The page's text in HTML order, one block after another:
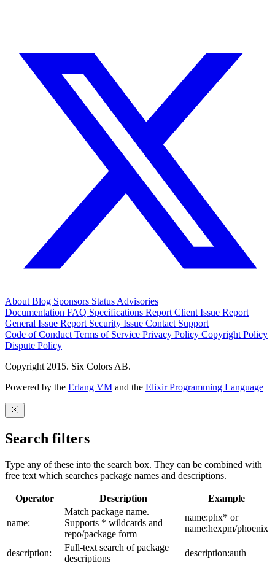
AboutBlog Sponsors StatusAdvisories
Documentation FAQ Specifications Report Client Issue Report
General Issue Report Security Issue Contact Support
Code of ConductTerms of Service Privacy Policy Copyright Policy
Dispute Policy
Copyright 2015. Six Colors AB.
Powered by the Erlang VM and the Elixir Programming Language
Search filters
Type any of these into the search box. They can be combined with
free text which searches package names and descriptions.
Operator Description Example
name:
Match package name.
Supports * wildcards and
repo/package form
name:phx* or
name:hexpm/phoenix
description:
Full-text search of package
descriptions
description:auth